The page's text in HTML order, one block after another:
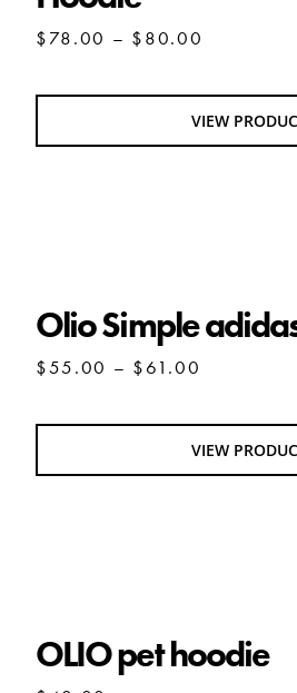
$78.00 – $80.00
through
$80.00
VIEW
Olio Simple
$55.00 – $61.00
through
$61.00
VIEW
OLIO pet hoodie